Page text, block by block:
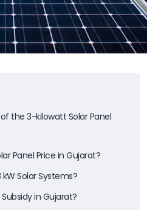
of the 3-kilowatt Solar Panel
Panel Price in Gujarat?
Solar Systems?
in Gujarat?